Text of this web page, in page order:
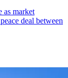
as market
deal between